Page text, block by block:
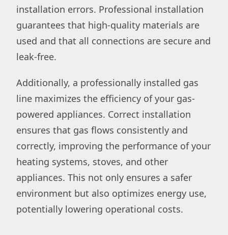
installation errors. Professional installation
guarantees that high-quality materials are
used and that all connections are secure and
leak-free.
Additionally, a professionally installed gas
line maximizes the efficiency of your gas-
powered appliances. Correct installation
ensures that gas flows consistently and
correctly, improving the performance of your
heating systems, stoves, and other
appliances. This not only ensures a safer
environment but also optimizes energy use,
potentially lowering operational costs.